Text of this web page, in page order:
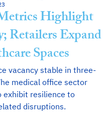
Highlight
Retailers Expand
Spaces
vacancy stable in three-
medical office sector
exhibit resilience to
disruptions.